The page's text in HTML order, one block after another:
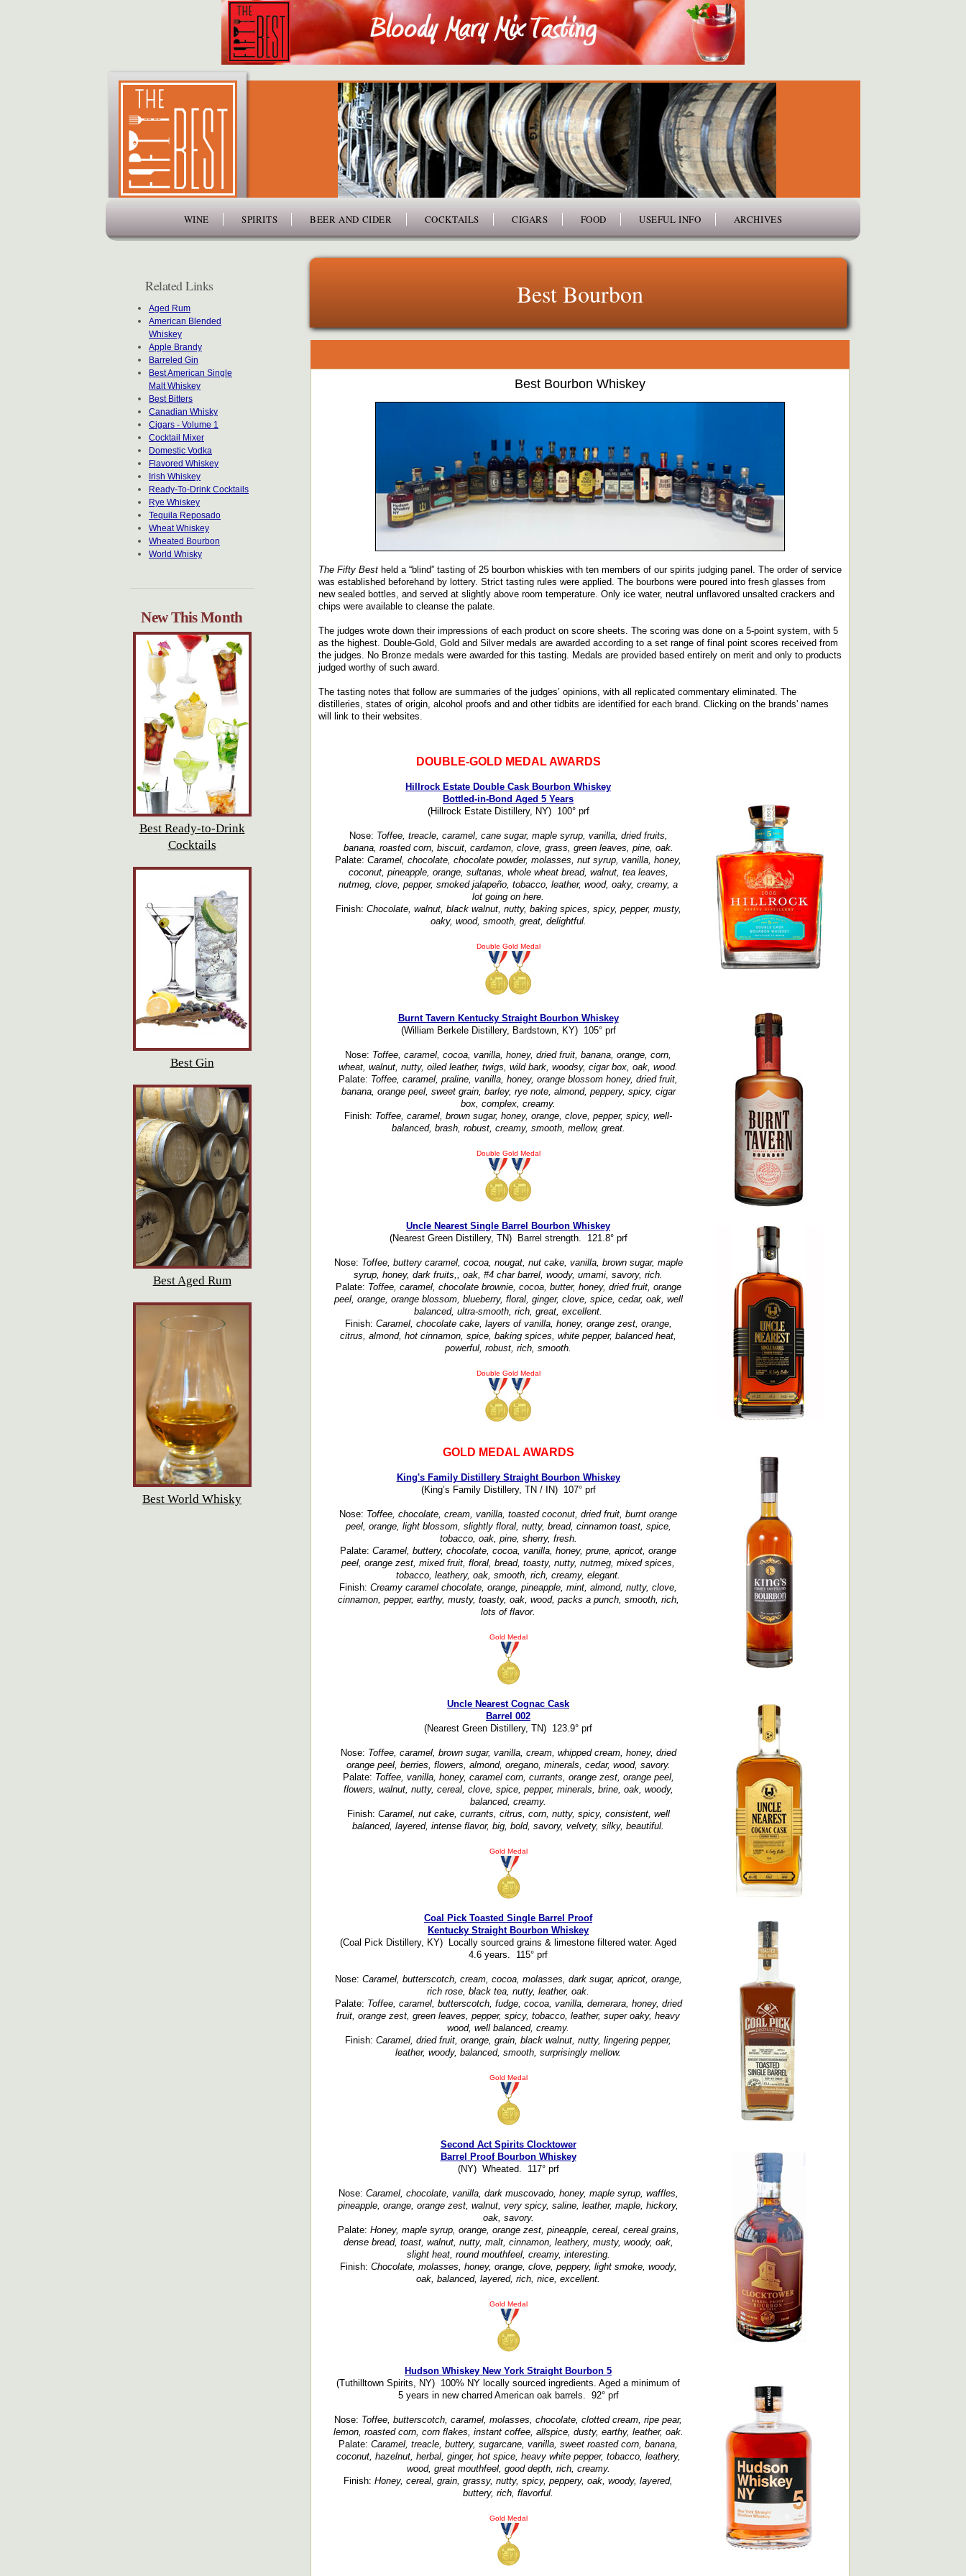
WINE SPIRITS BEER AND CIDER COCKTAILS CIGARS FOOD USEFUL INFO ARCHIVES
Related Links
Aged Rum
American Blended
Whiskey
Apple Brandy
Barreled Gin
Best American Single
Malt Whiskey
Best Bitters
Canadian Whisky
Cigars - Volume 1
Cocktail Mixer
Domestic Vodka
Flavored Whiskey
Irish Whiskey
Ready-To-Drink Cocktails
Rye Whiskey
Tequila Reposado
Wheat Whiskey
Wheated Bourbon
World Whisky
New This Month
Best Ready-to-Drink
Cocktails
Best Gin
Best Aged Rum
Best World Whisky
Best Bourbon
Best Bourbon Whiskey
The Fifty Best held a “blind” tasting of 25 bourbon whiskies with ten members of our spirits judging panel. The order of service
was established beforehand by lottery. Strict tasting rules were applied. The bourbons were poured into fresh glasses from
new sealed bottles, and served at slightly above room temperature. Only ice water, neutral unflavored unsalted crackers and
chips were available to cleanse the palate.
The judges wrote down their impressions of each product on score sheets. The scoring was done on a 5-point system, with 5
as the highest. Double-Gold, Gold and Silver medals are awarded according to a set range of final point scores received from
the judges. No Bronze medals were awarded for this tasting. Medals are provided based entirely on merit and only to products
judged worthy of such award.
The tasting notes that follow are summaries of the judges’ opinions, with all replicated commentary eliminated. The
distilleries, states of origin, alcohol proofs and and other tidbits are identified for each brand. Clicking on the brands' names
will link to their websites.
DOUBLE-GOLD MEDAL AWARDS
Hillrock Estate Double Cask Bourbon Whiskey
Bottled-in-Bond Aged 5 Years
(Hillrock Estate Distillery, NY) 100° prf
Nose: Toffee, treacle, caramel, cane sugar, maple syrup, vanilla, dried fruits,
banana, roasted corn, biscuit, cardamon, clove, grass, green leaves, pine, oak.
Palate: Caramel, chocolate, chocolate powder, molasses, nut syrup, vanilla, honey,
coconut, pineapple, orange, sultanas, whole wheat bread, walnut, tea leaves,
nutmeg, clove, pepper, smoked jalapeño, tobacco, leather, wood, oaky, creamy, a
lot going on here.
Finish: Chocolate, walnut, black walnut, nutty, baking spices, spicy, pepper, musty,
oaky, wood, smooth, great, delightful.
Double Gold Medal
Burnt Tavern Kentucky Straight Bourbon Whiskey
(William Berkele Distillery, Bardstown, KY) 105° prf
Nose: Toffee, caramel, cocoa, vanilla, honey, dried fruit, banana, orange, corn,
wheat, walnut, nutty, oiled leather, twigs, wild bark, woodsy, cigar box, oak, wood.
Palate: Toffee, caramel, praline, vanilla, honey, orange blossom honey, dried fruit,
banana, orange peel, sweet grain, barley, rye note, almond, peppery, spicy, cigar
box, complex, creamy.
Finish: Toffee, caramel, brown sugar, honey, orange, clove, pepper, spicy, well-
balanced, brash, robust, creamy, smooth, mellow, great.
Double Gold Medal
Uncle Nearest Single Barrel Bourbon Whiskey
(Nearest Green Distillery, TN) Barrel strength. 121.8° prf
Nose: Toffee, buttery caramel, cocoa, nougat, nut cake, vanilla, brown sugar, maple
syrup, honey, dark fruits,, oak, #4 char barrel, woody, umami, savory, rich.
Palate: Toffee, caramel, chocolate brownie, cocoa, butter, honey, dried fruit, orange
peel, orange, orange blossom, blueberry, floral, ginger, clove, spice, cedar, oak, well
balanced, ultra-smooth, rich, great, excellent.
Finish: Caramel, chocolate cake, layers of vanilla, honey, orange zest, orange,
citrus, almond, hot cinnamon, spice, baking spices, white pepper, balanced heat,
powerful, robust, rich, smooth.
Double Gold Medal
GOLD MEDAL AWARDS
King's Family Distillery Straight Bourbon Whiskey
(King’s Family Distillery, TN / IN) 107° prf
Nose: Toffee, chocolate, cream, vanilla, toasted coconut, dried fruit, burnt orange
peel, orange, light blossom, slightly floral, nutty, bread, cinnamon toast, spice,
tobacco, oak, pine, sherry, fresh.
Palate: Caramel, buttery, chocolate, cocoa, vanilla, honey, prune, apricot, orange
peel, orange zest, mixed fruit, floral, bread, toasty, nutty, nutmeg, mixed spices,
tobacco, leathery, oak, smooth, rich, creamy, elegant.
Finish: Creamy caramel chocolate, orange, pineapple, mint, almond, nutty, clove,
cinnamon, pepper, earthy, musty, toasty, oak, wood, packs a punch, smooth, rich,
lots of flavor.
Gold Medal
Uncle Nearest Cognac Cask
Barrel 002
(Nearest Green Distillery, TN) 123.9° prf
Nose: Toffee, caramel, brown sugar, vanilla, cream, whipped cream, honey, dried
orange peel, berries, flowers, almond, oregano, minerals, cedar, wood, savory.
Palate: Toffee, vanilla, honey, caramel corn, currants, orange zest, orange peel,
flowers, walnut, nutty, cereal, clove, spice, pepper, minerals, brine, oak, woody,
balanced, creamy.
Finish: Caramel, nut cake, currants, citrus, corn, nutty, spicy, consistent, well
balanced, layered, intense flavor, big, bold, savory, velvety, silky, beautiful.
Gold Medal
Coal Pick Toasted Single Barrel Proof
Kentucky Straight Bourbon Whiskey
(Coal Pick Distillery, KY) Locally sourced grains & limestone filtered water. Aged
4.6 years. 115° prf
Nose: Caramel, butterscotch, cream, cocoa, molasses, dark sugar, apricot, orange,
rich rose, black tea, nutty, leather, oak.
Palate: Toffee, caramel, butterscotch, fudge, cocoa, vanilla, demerara, honey, dried
fruit, orange zest, green leaves, pepper, spicy, tobacco, leather, super oaky, heavy
wood, well balanced, creamy.
Finish: Caramel, dried fruit, orange, grain, black walnut, nutty, lingering pepper,
leather, woody, balanced, smooth, surprisingly mellow.
Gold Medal
Second Act Spirits Clocktower
Barrel Proof Bourbon Whiskey
(NY) Wheated. 117° prf
Nose: Caramel, chocolate, vanilla, dark muscovado, honey, maple syrup, waffles,
pineapple, orange, orange zest, walnut, very spicy, saline, leather, maple, hickory,
oak, savory.
Palate: Honey, maple syrup, orange, orange zest, pineapple, cereal, cereal grains,
dense bread, toast, walnut, nutty, malt, cinnamon, leathery, musty, woody, oak,
slight heat, round mouthfeel, creamy, interesting.
Finish: Chocolate, molasses, honey, orange, clove, peppery, light smoke, woody,
oak, balanced, layered, rich, nice, excellent.
Gold Medal
Hudson Whiskey New York Straight Bourbon 5
(Tuthilltown Spirits, NY) 100% NY locally sourced ingredients. Aged a minimum of
5 years in new charred American oak barrels. 92° prf
Nose: Toffee, butterscotch, caramel, molasses, chocolate, clotted cream, ripe pear,
lemon, roasted corn, corn flakes, instant coffee, allspice, dusty, earthy, leather, oak.
Palate: Caramel, treacle, buttery, sugarcane, vanilla, sweet roasted corn, banana,
coconut, hazelnut, herbal, ginger, hot spice, heavy white pepper, tobacco, leathery,
wood, great mouthfeel, good depth, rich, creamy.
Finish: Honey, cereal, grain, grassy, nutty, spicy, peppery, oak, woody, layered,
buttery, rich, flavorful.
Gold Medal